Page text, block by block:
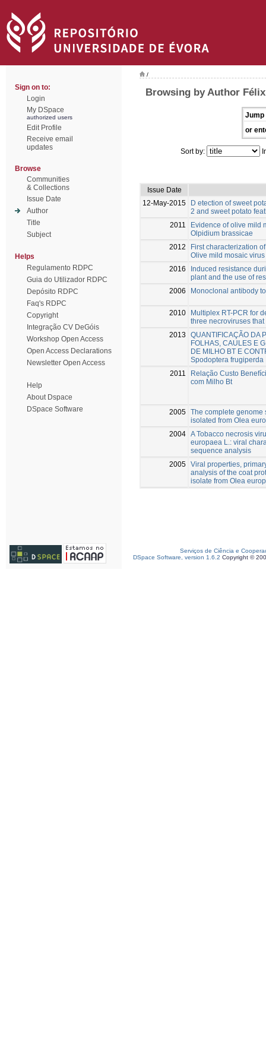
Sign on to:
Login
My DSpace
authorized users
Edit Profile
Receive email
updates
Browse
Communities
& Collections
Issue Date
Author
Title
Subject
Helps
Regulamento RDPC
Guia do Utilizador RDPC
Depósito RDPC
Faq's RDPC
Copyright
Integração CV DeGóis
Workshop Open Access
Open Access Declarations
Newsletter Open Access
Help
About Dspace
DSpace Software
/
Browsing by Author
Jump
or
Sort by:
Issue Date
12-May-2015
D etection of sweet
2 and sweet potato
2011
Evidence of olive mild
Olpidium brassicae
2012
First characterization
Olive mild mosaic virus
2016
Induced resistance
plant and the use of
2006
Monoclonal antibody
2010
Multiplex RT-PCR for
three necroviruses
2013
QUANTIFICAÇÃO DA
FOLHAS, CAULES E
DE MILHO BT E
Spodoptera frugiperda
2011
Relação Custo
com Milho Bt
2005 The complete genome
isolated from Olea
2004 A Tobacco necrosis
europaea L.: viral
sequence analysis
2005 Viral properties,
analysis of the coat
isolate from Olea
Serviços de Ciência e
DSpace Software, version 1.6.2 Copyright ©